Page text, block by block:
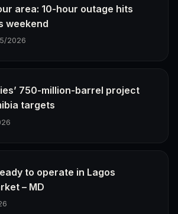
area: 10-hour outage hits
weekend
2026
750-million-barrel project
targets
to operate in Lagos
– MD